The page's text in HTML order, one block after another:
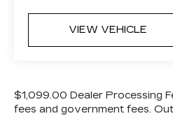
mirrors, Variably
Ventilated front seats,
VIEW VEHICLE
$1,099.00 Dealer Processing
fees and government fees.